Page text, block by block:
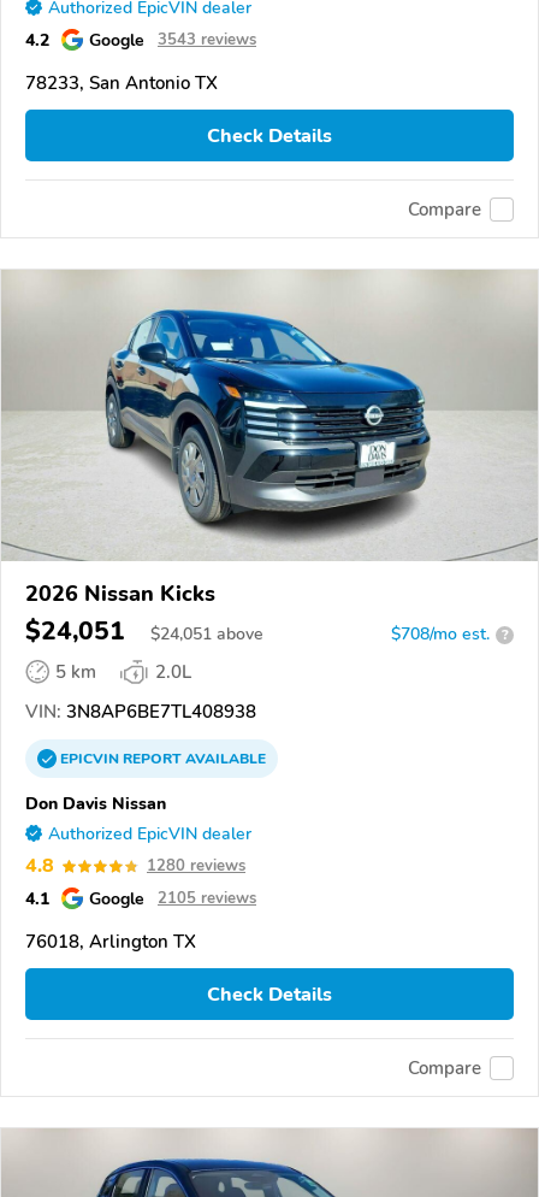
Authorized EpicVIN dealer
4.2 Google 3543 reviews
78233, San Antonio TX
Check Details
Compare
2026 Nissan Kicks
$24,051 $24,051 above $708/mo est. ?
5 km
2.0L
VIN: 3N8AP6BE7TL408938
EPICVINREPORTAVAILABLE
Don Davis Nissan
Authorized EpicVIN dealer
4.8 1280 reviews
4.1 Google 2105 reviews
76018, Arlington TX
Check Details
Compare